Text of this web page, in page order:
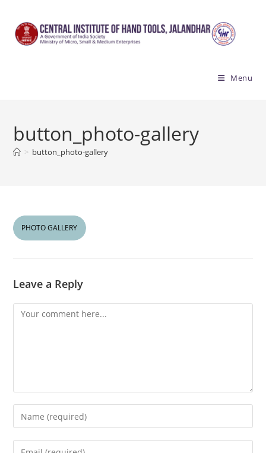
content
Menu
button_photo-gallery
> button_photo-gallery
Leave a Reply
Comment
Enter
your
name
Enter